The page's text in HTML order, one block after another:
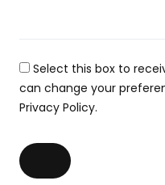
Select this box to
can change your
Privacy Policy.